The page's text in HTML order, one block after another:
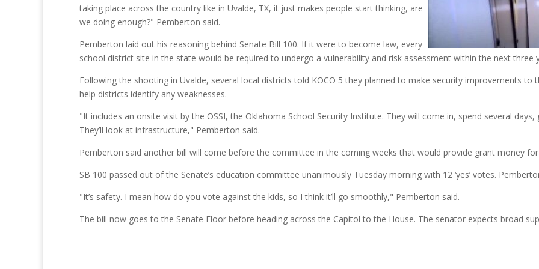
taking place across the country like in Uvalde, TX, it just makes people start thinking, are
we doing enough?" Pemberton said.
Pemberton laid out his reasoning behind Senate Bill 100. If it were to become law, every
school district site in the state would be required to undergo a vulnerability and risk assessment within the next three
Following the shooting in Uvalde, several local districts told KOCO 5 they planned to make security improvements to
help districts identify any weaknesses.
"It includes an onsite visit by the OSSI, the Oklahoma School Security Institute. They will come in, spend several
They’ll look at infrastructure," Pemberton said.
Pemberton said another bill will come before the committee in the coming weeks that would provide grant money
SB 100 passed out of the Senate’s education committee unanimously Tuesday morning with 12 ‘yes’ votes.
"It’s safety. I mean how do you vote against the kids, so I think it’ll go smoothly," Pemberton said.
The bill now goes to the Senate Floor before heading across the Capitol to the House. The senator expects broad